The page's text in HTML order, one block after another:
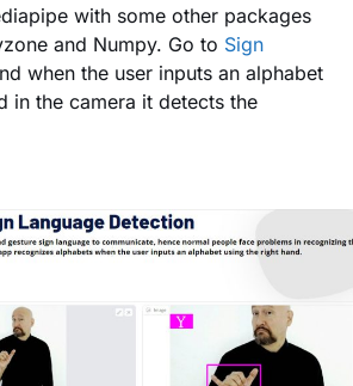
with some other packages
and Numpy. Go to Sign
when the user inputs an alphabet
in the camera it detects the